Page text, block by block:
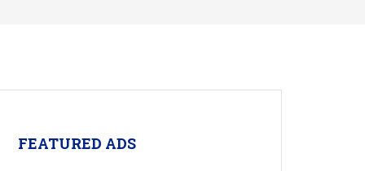
FEATURED ADS